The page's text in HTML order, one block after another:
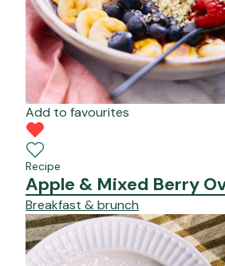
Add to favourites
Recipe
Apple & Mixed Berry
Breakfast & brunch